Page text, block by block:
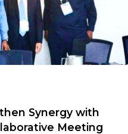
Synergy with
Meeting